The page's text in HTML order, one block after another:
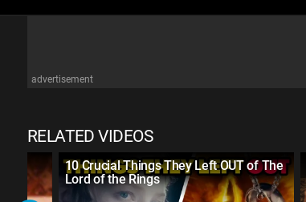
advertisement
RELATED VIDEOS
10 Crucial Things They Left OUT of The
Lord of the Rings